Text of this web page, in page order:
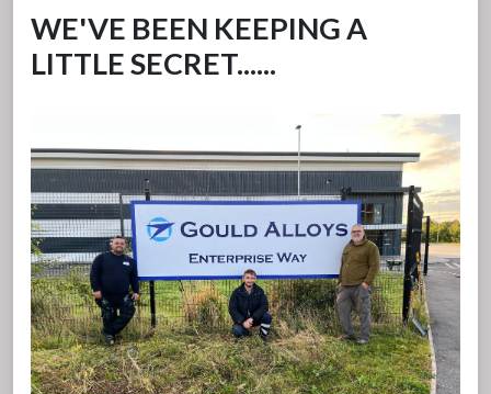
WE'VE BEEN KEEPING A
LITTLE SECRET......